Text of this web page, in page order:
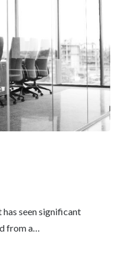
seen significant
from a…